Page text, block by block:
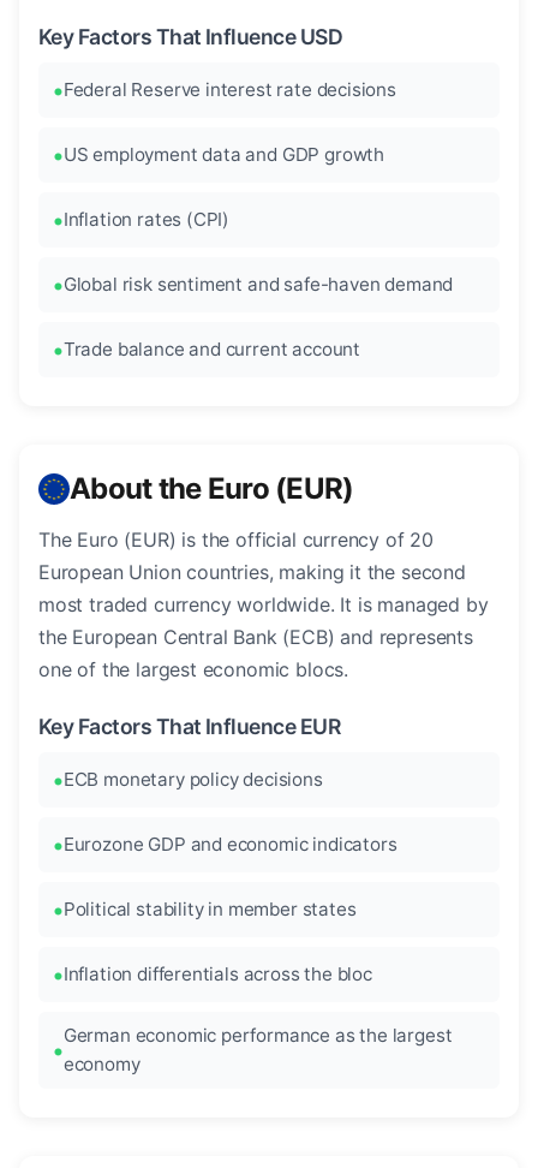
Key Factors That Influence USD
Federal Reserve interest rate decisions
US employment data and GDP growth
Inflation rates (CPI)
Global risk sentiment and safe-haven demand
Trade balance and current account
About the Euro (EUR)
The Euro (EUR) is the official currency of 20
European Union countries, making it the second
most traded currency worldwide. It is managed by
the European Central Bank (ECB) and represents
one of the largest economic blocs.
Key Factors That Influence EUR
ECB monetary policy decisions
Eurozone GDP and economic indicators
Political stability in member states
Inflation differentials across the bloc
German economic performance as the largest
economy